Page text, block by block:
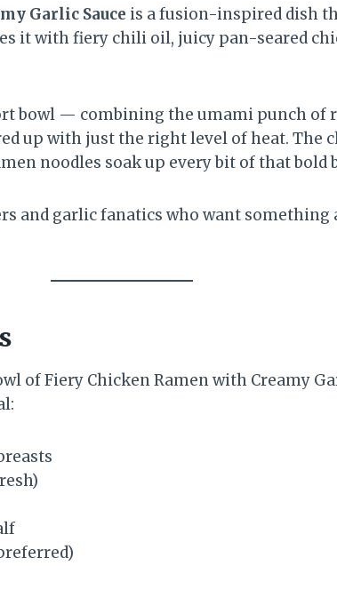
Garlic Sauce is a fusion-inspired dish
it with fiery chili oil, juicy pan-seared
bowl — combining the umami punch of
up with just the right level of heat. The
noodles soak up every bit of that bold
and garlic fanatics who want something
of Fiery Chicken Ramen with Creamy